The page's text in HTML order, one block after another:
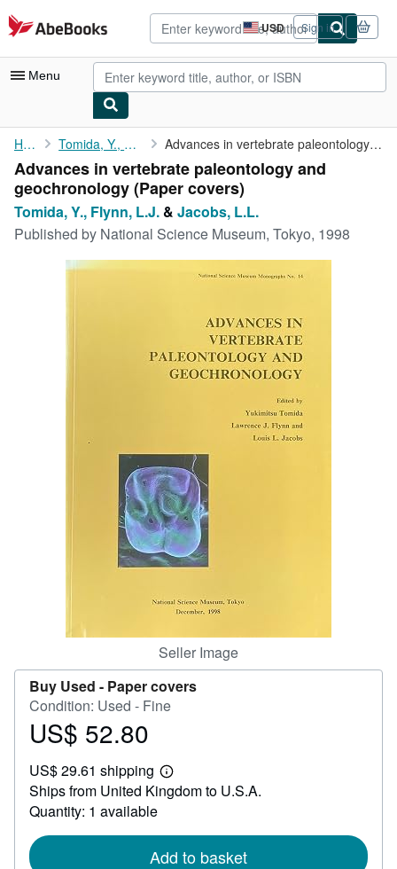
Skip to main content
AbeBooks.com USD
Site
shopping
preferences
Sign in
Menu
My Account
My Purchases
Advanced Search
Browse Collections
Rare Books
Start Selling
CLOSE
Home Tomida, Y., Flynn, L.J. Advances in vertebrate paleontology and geochronology
Advances in vertebrate paleontology and
geochronology (Paper covers)
Tomida, Y., Flynn, L.J. & Jacobs, L.L.
Published by National Science Museum, Tokyo, 1998
Seller Image
Buy Used - Paper covers
Condition: Used - Fine
Price
52.80
US$ 52.80
US$ 29.61 shipping
Learn
more
about
Ships from United Kingdom to U.S.A.
Quantity: 1 available
Add to basket